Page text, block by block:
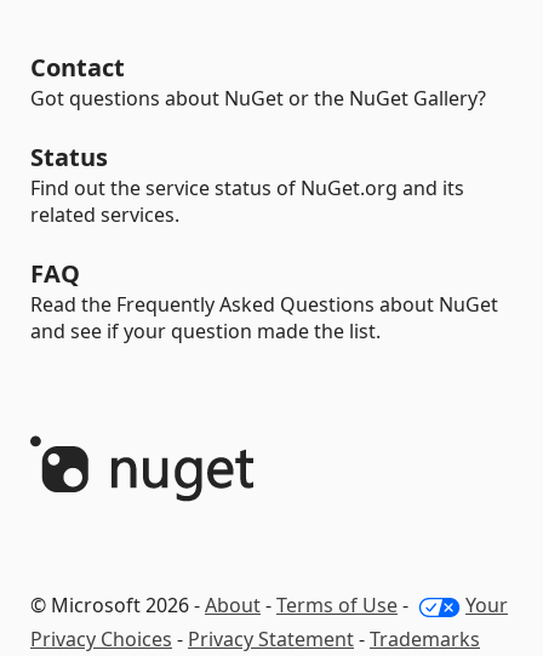
Contact
Got questions about NuGet or the NuGet Gallery?
Status
Find out the service status of NuGet.org and its
related services.
FAQ
Read the Frequently Asked Questions about NuGet
and see if your question made the list.
© Microsoft 2026 -About-Terms of Use-
Your
Privacy Choices - Privacy Statement-Trademarks